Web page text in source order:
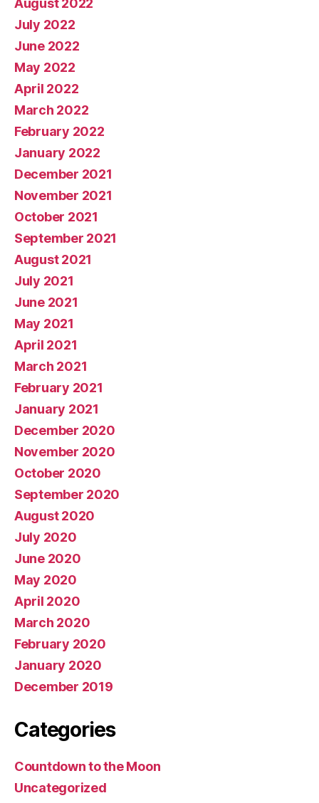
August 2022
July 2022
June 2022
May 2022
April 2022
March 2022
February 2022
January 2022
December 2021
November 2021
October 2021
September 2021
August 2021
July 2021
June 2021
May 2021
April 2021
March 2021
February 2021
January 2021
December 2020
November 2020
October 2020
September 2020
August 2020
July 2020
June 2020
May 2020
April 2020
March 2020
February 2020
January 2020
December 2019
Categories
Countdown to the Moon
Uncategorized